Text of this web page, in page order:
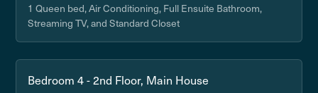
1 Queen bed, Air Conditioning, Full Ensuite Bathroom,
Streaming TV, and Standard Closet
Bedroom 4 - 2nd Floor, Main House